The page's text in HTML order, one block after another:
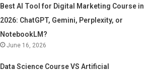
Best AI Tool for Digital Marketing Course in
2026: ChatGPT, Gemini, Perplexity, or
NotebookLM?
June 16, 2026
Data Science Course VS Artificial